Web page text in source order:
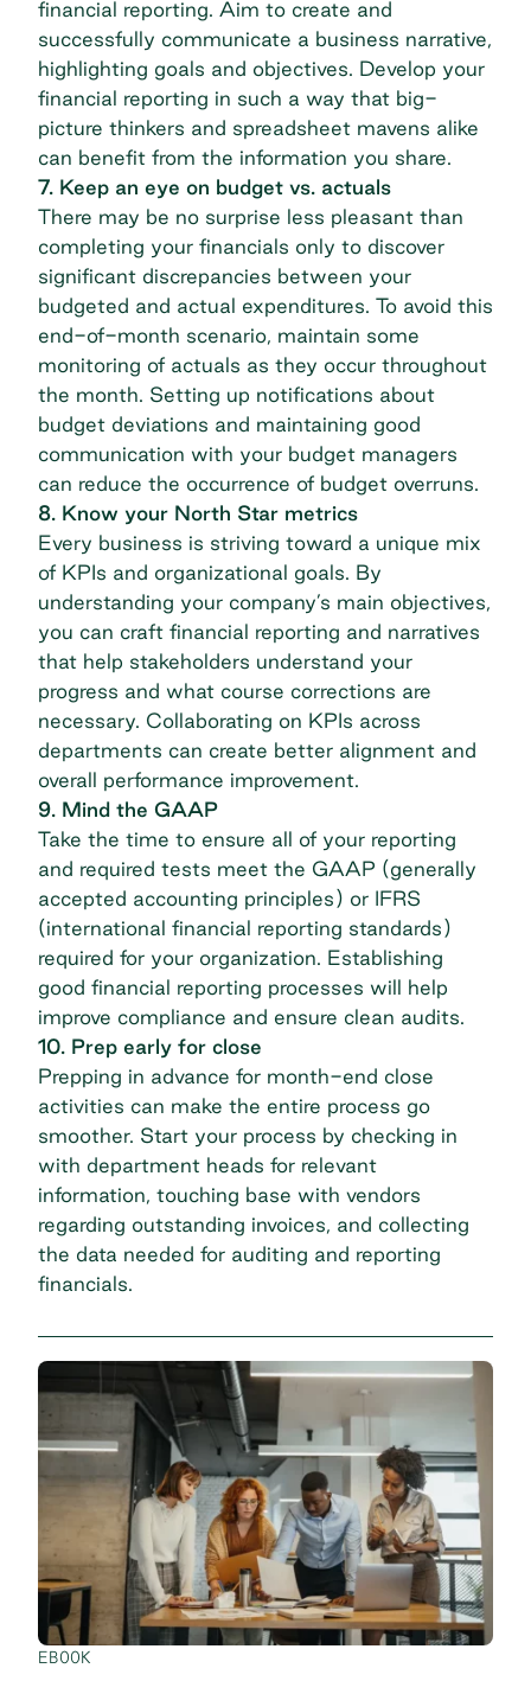
financial reporting. Aim to create and
successfully communicate a business narrative,
highlighting goals and objectives. Develop your
financial reporting in such a way that big-
picture thinkers and spreadsheet mavens alike
can benefit from the information you share.
7. Keep an eye on budget vs. actuals
There may be no surprise less pleasant than
completing your financials only to discover
significant discrepancies between your
budgeted and actual expenditures. To avoid this
end-of-month scenario, maintain some
monitoring of actuals as they occur throughout
the month. Setting up notifications about
budget deviations and maintaining good
communication with your budget managers
can reduce the occurrence of budget overruns.
8. Know your North Star metrics
Every business is striving toward a unique mix
of KPIs and organizational goals. By
understanding your company’s main objectives,
you can craft financial reporting and narratives
that help stakeholders understand your
progress and what course corrections are
necessary. Collaborating on KPIs across
departments can create better alignment and
overall performance improvement.
9. Mind the GAAP
Take the time to ensure all of your reporting
and required tests meet the GAAP (generally
accepted accounting principles) or IFRS
(international financial reporting standards)
required for your organization. Establishing
good financial reporting processes will help
improve compliance and ensure clean audits.
10. Prep early for close
Prepping in advance for month-end close
activities can make the entire process go
smoother. Start your process by checking in
with department heads for relevant
information, touching base with vendors
regarding outstanding invoices, and collecting
the data needed for auditing and reporting
financials.
EBOOK